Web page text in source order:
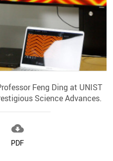
Feng Ding at UNIST
Science Advances.

PDF